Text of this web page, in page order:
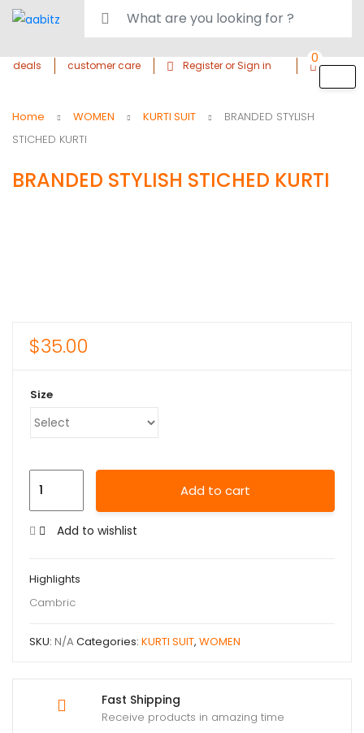
deals customer care Register or Sign in 0
Home WOMEN KURTI SUIT
BRANDED STYLISH
STICHED KURTI
BRANDED STYLISH STICHED KURTI
Fast Shipping
Receive products in amazing time
$35.00
Size
Add to cart
Add to wishlist
Highlights
Cambric
SKU: N/A Categories: KURTI SUIT, WOMEN